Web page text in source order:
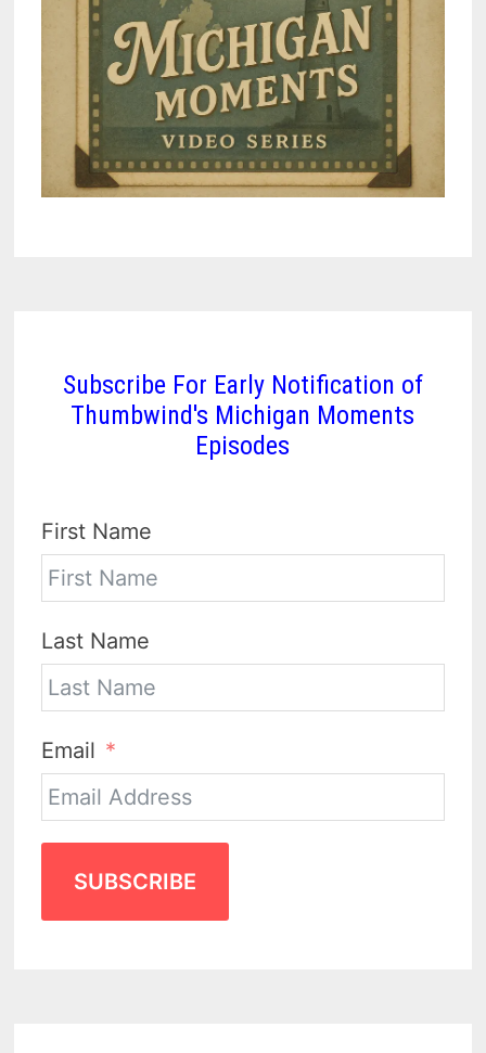
Subscribe For Early Notification of
Thumbwind's Michigan Moments
Episodes
First Name
Last Name
Email
SUBSCRIBE